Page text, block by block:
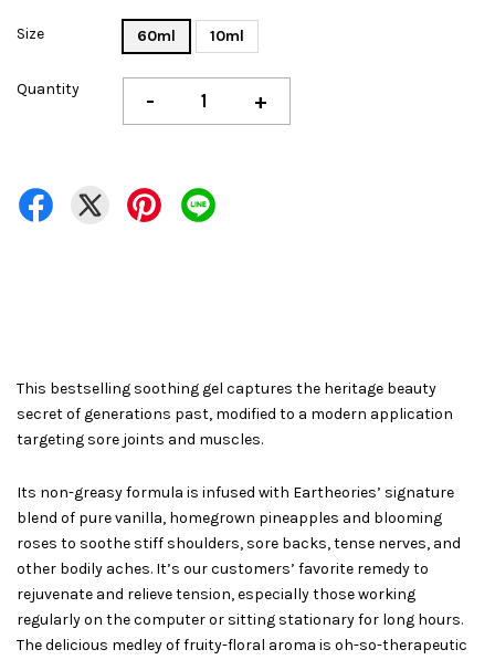
Size 60ml 10ml
Quantity - +
This bestselling soothing gel captures the heritage beauty
secret of generations past, modified to a modern application
targeting sore joints and muscles.
Its non-greasy formula is infused with Eartheories’ signature
blend of pure vanilla, homegrown pineapples and blooming
roses to soothe stiff shoulders, sore backs, tense nerves, and
other bodily aches. It’s our customers’ favorite remedy to
rejuvenate and relieve tension, especially those working
regularly on the computer or sitting stationary for long hours.
The delicious medley of fruity-floral aroma is oh-so-therapeutic